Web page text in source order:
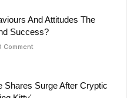
And Attitudes The
Success?
Comment
Shares Surge After Cryptic